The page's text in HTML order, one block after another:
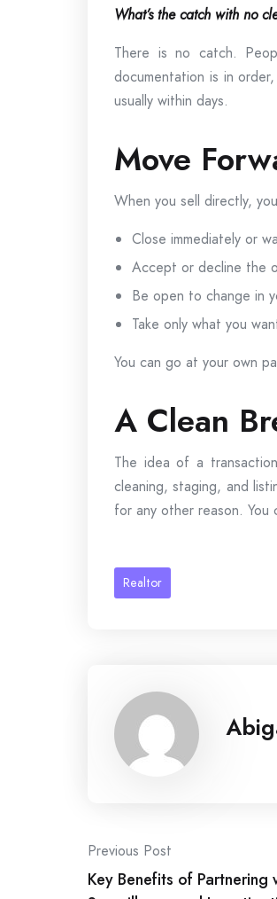
What’s the catch with no
There is no catch.
documentation is in
usually within days.
Move
When you sell directly,
Close immediately or
Accept or decline the
Be open to change in
Take only what you
You can go at your own
A Clean
The idea of a
cleaning, staging, and
for any other reason. You
Realtor
Post
Previous Post
Key Benefits of Partnering